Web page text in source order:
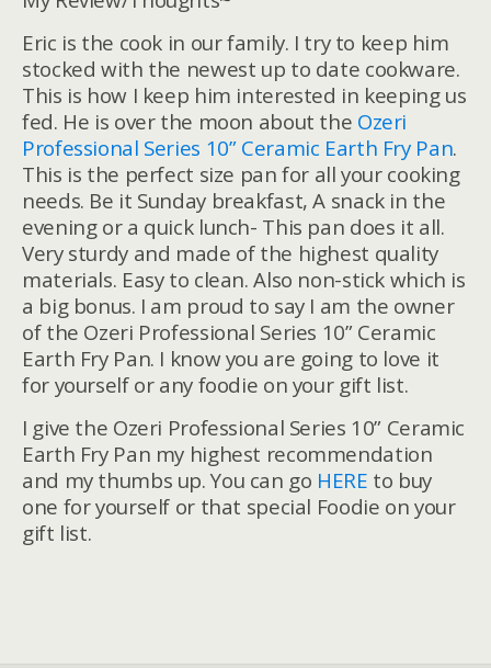
Eric is the cook in our family. I try to keep him
stocked with the newest up to date cookware.
This is how I keep him interested in keeping us
fed. He is over the moon about the Ozeri
Professional Series 10” Ceramic Earth Fry Pan.
This is the perfect size pan for all your cooking
needs. Be it Sunday breakfast, A snack in the
evening or a quick lunch- This pan does it all.
Very sturdy and made of the highest quality
materials. Easy to clean. Also non-stick which is
a big bonus. I am proud to say I am the owner
of the Ozeri Professional Series 10” Ceramic
Earth Fry Pan. I know you are going to love it
for yourself or any foodie on your gift list.
I give the Ozeri Professional Series 10” Ceramic
Earth Fry Pan my highest recommendation
and my thumbs up. You can go HERE to buy
one for yourself or that special Foodie on your
gift list.